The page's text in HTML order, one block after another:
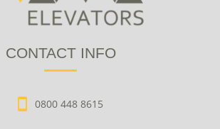
CONTACT INFO
0800 448 8615